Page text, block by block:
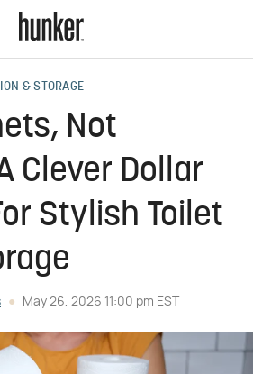
& STORAGE
Not
Clever Dollar
Stylish Toilet
May 26, 2026 11:00 pm EST